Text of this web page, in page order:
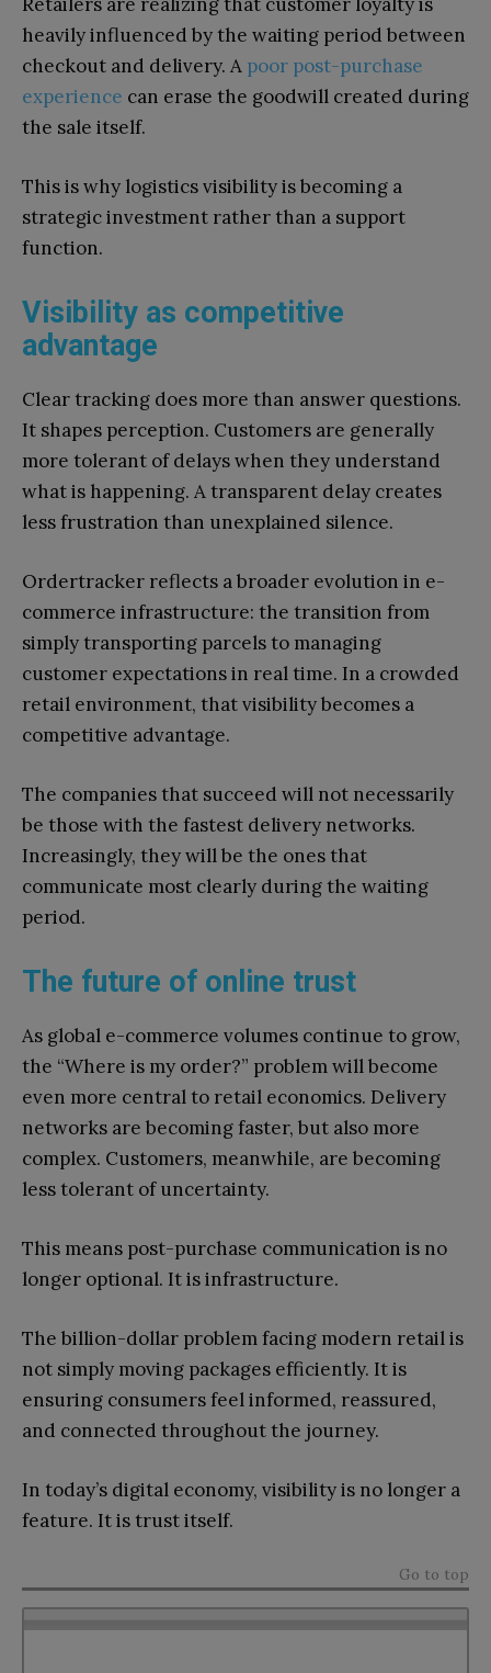
heavily influenced by the waiting period between
checkout and delivery. A poor post-purchase
experience can erase the goodwill created during
the sale itself.
This is why logistics visibility is becoming a
strategic investment rather than a support
function.
Visibility as competitive
advantage
Clear tracking does more than answer questions.
It shapes perception. Customers are generally
more tolerant of delays when they understand
what is happening. A transparent delay creates
less frustration than unexplained silence.
Ordertracker reflects a broader evolution in e-
commerce infrastructure: the transition from
simply transporting parcels to managing
customer expectations in real time. In a crowded
retail environment, that visibility becomes a
competitive advantage.
The companies that succeed will not necessarily
be those with the fastest delivery networks.
Increasingly, they will be the ones that
communicate most clearly during the waiting
period.
The future of online trust
As global e-commerce volumes continue to grow,
the “Where is my order?” problem will become
even more central to retail economics. Delivery
networks are becoming faster, but also more
complex. Customers, meanwhile, are becoming
less tolerant of uncertainty.
This means post-purchase communication is no
longer optional. It is infrastructure.
The billion-dollar problem facing modern retail is
not simply moving packages efficiently. It is
ensuring consumers feel informed, reassured,
and connected throughout the journey.
In today’s digital economy, visibility is no longer a
feature. It is trust itself.
Go to top